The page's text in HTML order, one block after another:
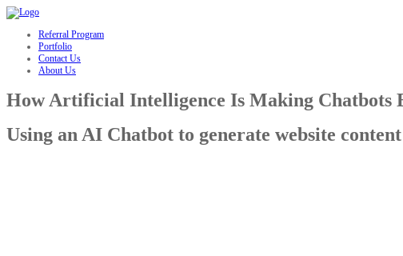
hack forum
Referral Program
Portfolio
Contact Us
About Us
How Artificial Intelligence Is Making Chatbots
Using an AI Chatbot to generate website content